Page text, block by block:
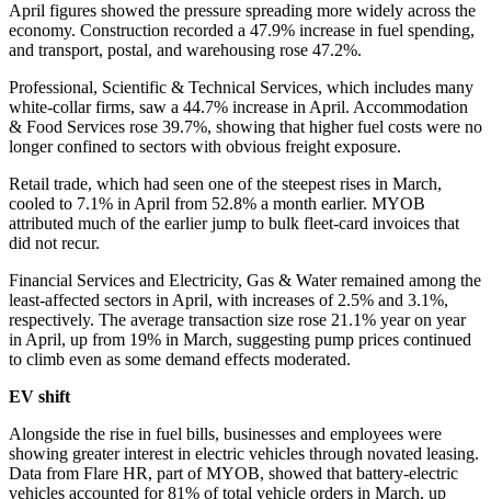
April figures showed the pressure spreading more widely across the
economy. Construction recorded a 47.9% increase in fuel spending,
and transport, postal, and warehousing rose 47.2%.
Professional, Scientific & Technical Services, which includes many
white-collar firms, saw a 44.7% increase in April. Accommodation
& Food Services rose 39.7%, showing that higher fuel costs were no
longer confined to sectors with obvious freight exposure.
Retail trade, which had seen one of the steepest rises in March,
cooled to 7.1% in April from 52.8% a month earlier. MYOB
attributed much of the earlier jump to bulk fleet-card invoices that
did not recur.
Financial Services and Electricity, Gas & Water remained among the
least-affected sectors in April, with increases of 2.5% and 3.1%,
respectively. The average transaction size rose 21.1% year on year
in April, up from 19% in March, suggesting pump prices continued
to climb even as some demand effects moderated.
EV shift
Alongside the rise in fuel bills, businesses and employees were
showing greater interest in electric vehicles through novated leasing.
Data from Flare HR, part of MYOB, showed that battery-electric
vehicles accounted for 81% of total vehicle orders in March, up